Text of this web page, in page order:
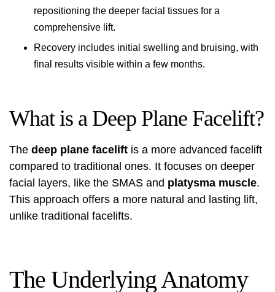
repositioning the deeper facial tissues for a
comprehensive lift.
Recovery includes initial swelling and bruising, with
final results visible within a few months.
What is a Deep Plane Facelift?
The deep plane facelift is a more advanced facelift
compared to traditional ones. It focuses on deeper
facial layers, like the SMAS and platysma muscle.
This approach offers a more natural and lasting lift,
unlike traditional facelifts.
The Underlying Anatomy